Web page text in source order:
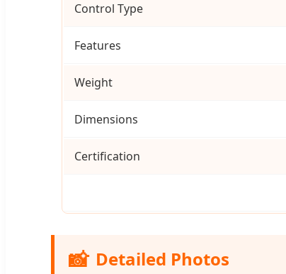
Control Type
Features
Weight
Dimensions
Certification
📸 Detailed Photos